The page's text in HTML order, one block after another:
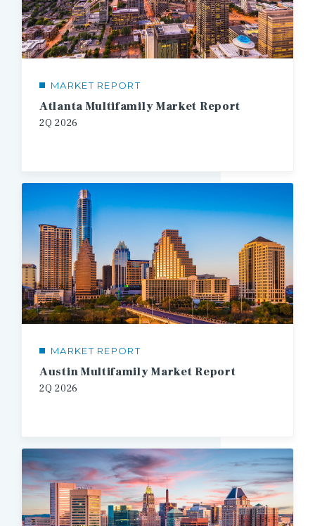
MARKET REPORT
Atlanta Multifamily Market Report
2Q 2026
MARKET REPORT
Austin Multifamily Market Report
2Q 2026